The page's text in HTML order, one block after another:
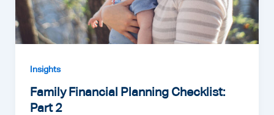
Insights
Family Financial Planning Checklist:
Part 2